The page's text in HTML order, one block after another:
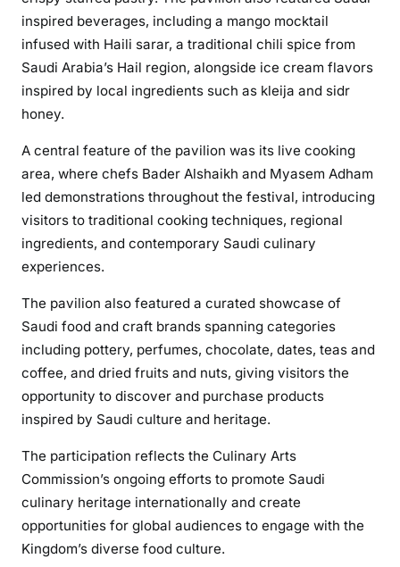
inspired beverages, including a mango mocktail
infused with Haili sarar, a traditional chili spice from
Saudi Arabia’s Hail region, alongside ice cream flavors
inspired by local ingredients such as kleija and sidr
honey.
A central feature of the pavilion was its live cooking
area, where chefs Bader Alshaikh and Myasem Adham
led demonstrations throughout the festival, introducing
visitors to traditional cooking techniques, regional
ingredients, and contemporary Saudi culinary
experiences.
The pavilion also featured a curated showcase of
Saudi food and craft brands spanning categories
including pottery, perfumes, chocolate, dates, teas and
coffee, and dried fruits and nuts, giving visitors the
opportunity to discover and purchase products
inspired by Saudi culture and heritage.
The participation reflects the Culinary Arts
Commission’s ongoing efforts to promote Saudi
culinary heritage internationally and create
opportunities for global audiences to engage with the
Kingdom’s diverse food culture.